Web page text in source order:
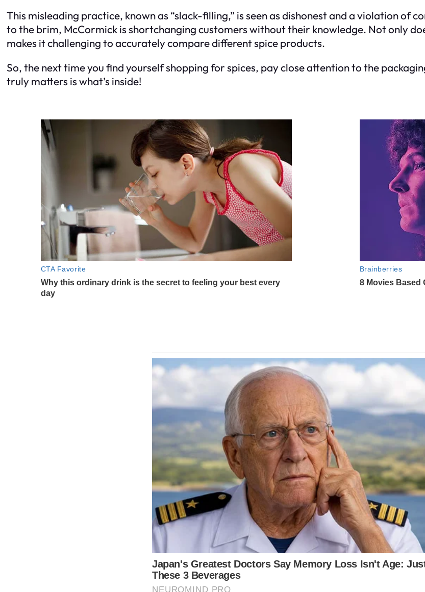
This misleading practice, known as “slack-filling,” is seen as dishonest and a violation of
to the brim, McCormick is shortchanging customers without their knowledge. Not only
makes it challenging to accurately compare different spice products.
So, the next time you find yourself shopping for spices, pay close attention to the
truly matters is what’s inside!